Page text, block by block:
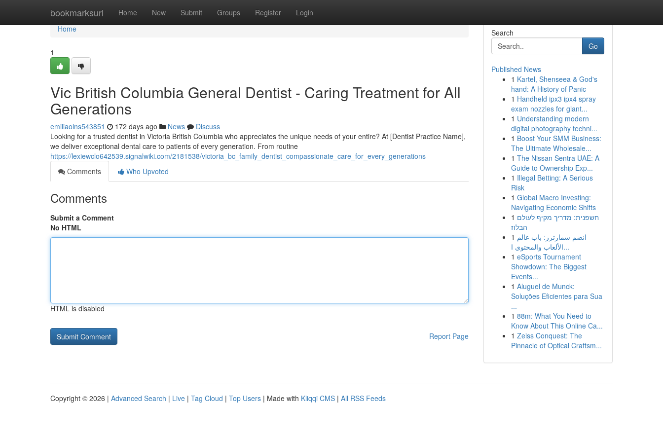
bookmarksurl Home New Submit Groups Register Login
Home
Home
1
Vic British Columbia General Dentist - Caring Treatment for All
Generations
emiliaolns543851 172 days ago News
Discuss
Looking for a trusted dentist in Victoria British Columbia who appreciates the unique needs of your entire? At [Dentist Practice Name],
we deliver exceptional dental care to patients of every generation. From routine
https://lexiewclo642539.signalwiki.com/2181538/victoria_bc_family_dentist_compassionate_care_for_every_generations
Comments
Who Upvoted
Comments
Submit a Comment
No HTML
HTML is disabled
Report Page
Search
Go
Published News
1 Kartel, Shenseea & God's
hand: A History of Panic
1 Handheld ipx3 ipx4 spray
exam nozzles for giant...
1 Understanding modern
digital photography techni...
1 Boost Your SMM Business:
The Ultimate Wholesale...
1 The Nissan Sentra UAE: A
Guide to Ownership Exp...
1 Illegal Betting: A Serious
Risk
1 Global Macro Investing:
Navigating Economic Shifts
1 חשפנית: מדריך מקיף לעולם
הבלוז
1 انضم سمارترز: باب عالم
الألعاب والمحتوى ا...
1 eSports Tournament
Showdown: The Biggest
Events...
1 Aluguel de Munck:
Soluções Eficientes para Sua
...
1 88m: What You Need to
Know About This Online Ca...
1 Zeiss Conquest: The
Pinnacle of Optical Craftsm...
Copyright © 2026 | Advanced Search | Live | Tag Cloud | Top Users | Made with Kliqqi CMS | All RSS Feeds